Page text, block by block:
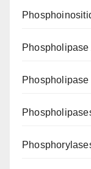
Phospholipase
Phospholipase